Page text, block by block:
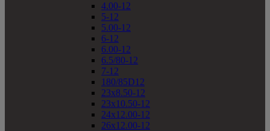
4.00-12
5-12
5.00-12
6-12
6.00-12
6.5/80-12
7-12
180/85D12
23x8.50-12
23x10.50-12
24x12.00-12
26x12.00-12